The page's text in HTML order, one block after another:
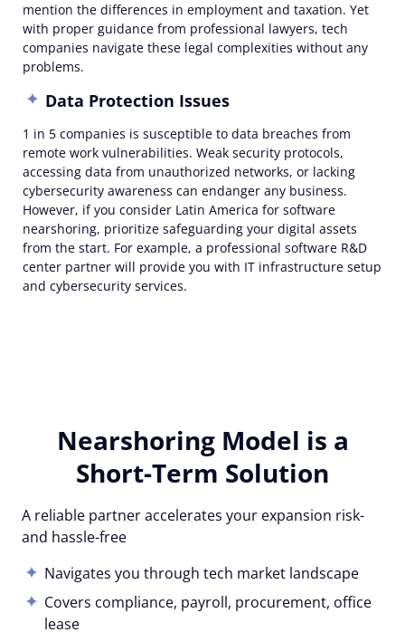
mention the differences in employment and taxation. Yet
with proper guidance from professional lawyers, tech
companies navigate these legal complexities without any
problems.
Data Protection Issues
1 in 5 companies is susceptible to data breaches from
remote work vulnerabilities. Weak security protocols,
accessing data from unauthorized networks, or lacking
cybersecurity awareness can endanger any business.
However, if you consider Latin America for software
nearshoring, prioritize safeguarding your digital assets
from the start. For example, a professional software R&D
center partner will provide you with IT infrastructure setup
and cybersecurity services.
Nearshoring Model is a
Short-Term Solution
A reliable partner accelerates your expansion risk-
and hassle-free
Navigates you through tech market landscape
Covers compliance, payroll, procurement, office
lease